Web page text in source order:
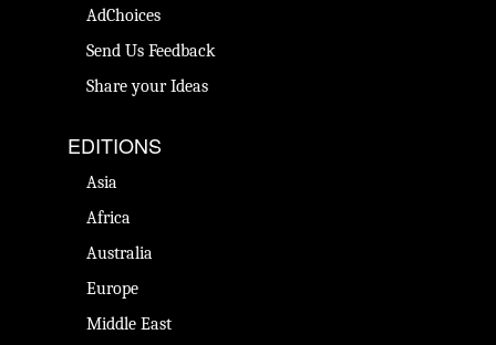
AdChoices
Send Us Feedback
Share your Ideas
EDITIONS
Asia
Africa
Australia
Europe
Middle East